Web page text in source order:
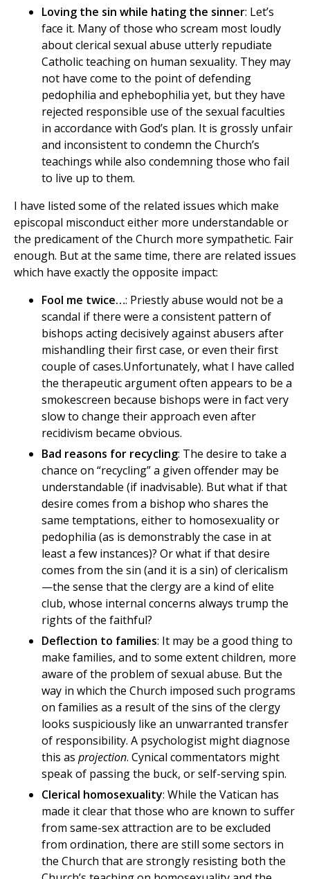
Loving the sin while hating the sinner: Let’s
face it. Many of those who scream most loudly
about clerical sexual abuse utterly repudiate
Catholic teaching on human sexuality. They may
not have come to the point of defending
pedophilia and ephebophilia yet, but they have
rejected responsible use of the sexual faculties
in accordance with God’s plan. It is grossly unfair
and inconsistent to condemn the Church’s
teachings while also condemning those who fail
to live up to them.
I have listed some of the related issues which make
episcopal misconduct either more understandable or
the predicament of the Church more sympathetic. Fair
enough. But at the same time, there are related issues
which have exactly the opposite impact:
Fool me twice…: Priestly abuse would not be a
scandal if there were a consistent pattern of
bishops acting decisively against abusers after
mishandling their first case, or even their first
couple of cases.Unfortunately, what I have called
the therapeutic argument often appears to be a
smokescreen because bishops were in fact very
slow to change their approach even after
recidivism became obvious.
Bad reasons for recycling: The desire to take a
chance on “recycling” a given offender may be
understandable (if inadvisable). But what if that
desire comes from a bishop who shares the
same temptations, either to homosexuality or
pedophilia (as is demonstrably the case in at
least a few instances)? Or what if that desire
comes from the sin (and it is a sin) of clericalism
—the sense that the clergy are a kind of elite
club, whose internal concerns always trump the
rights of the faithful?
Deflection to families: It may be a good thing to
make families, and to some extent children, more
aware of the problem of sexual abuse. But the
way in which the Church imposed such programs
on families as a result of the sins of the clergy
looks suspiciously like an unwarranted transfer
of responsibility. A psychologist might diagnose
this as projection. Cynical commentators might
speak of passing the buck, or self-serving spin.
Clerical homosexuality: While the Vatican has
made it clear that those who are known to suffer
from same-sex attraction are to be excluded
from ordination, there are still some sectors in
the Church that are strongly resisting both the